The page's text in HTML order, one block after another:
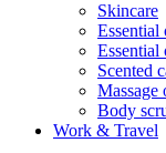
Skincare
Essential
Essential
Scented
Massage
Body
Work & Travel